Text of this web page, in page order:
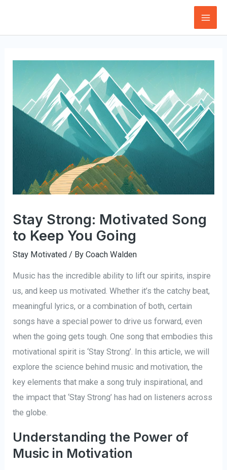
content
Stay Strong: Motivated Song
to Keep You Going
Stay Motivated / ByCoach Walden
Music has the incredible ability to lift our spirits, inspire
us, and keep us motivated. Whether it’s the catchy beat,
meaningful lyrics, or a combination of both, certain
songs have a special power to drive us forward, even
when the going gets tough. One song that embodies this
motivational spirit is ‘Stay Strong’. In this article, we will
explore the science behind music and motivation, the
key elements that make a song truly inspirational, and
the impact that ‘Stay Strong’ has had on listeners across
the globe.
Understanding the Power of
Music in Motivation